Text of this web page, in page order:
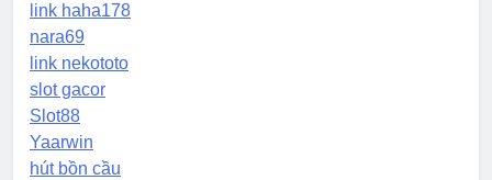
link haha178
nara69
link nekototo
slot gacor
Slot88
Yaarwin
hút bồn cầu